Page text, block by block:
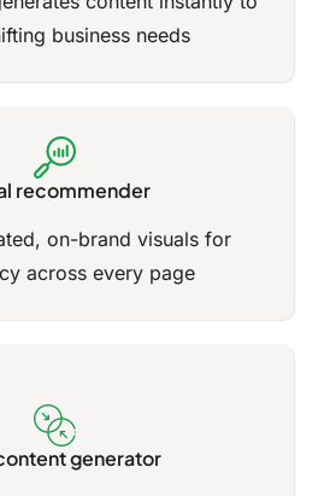
business needs
recommender
on-brand visuals for
across every page
generator